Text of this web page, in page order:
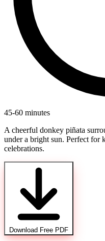
45-60 minutes
A cheerful donkey piñata
under a bright sun. Perfect for
celebrations.
Download Free PDF